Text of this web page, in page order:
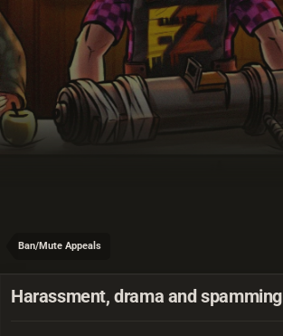
Ban/Mute Appeals
Harassment, drama and spamming